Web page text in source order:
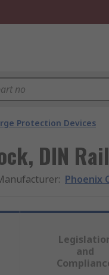
Protection Devices
DIN Rail
: Phoenix
and